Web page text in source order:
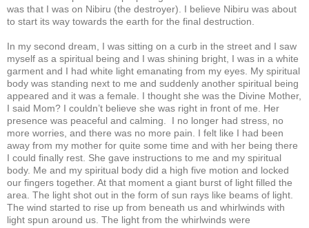
was that I was on Nibiru (the destroyer). I believe Nibiru was about
to start its way towards the earth for the final destruction.
In my second dream, I was sitting on a curb in the street and I saw
myself as a spiritual being and I was shining bright, I was in a white
garment and I had white light emanating from my eyes. My spiritual
body was standing next to me and suddenly another spiritual being
appeared and it was a female. I thought she was the Divine Mother,
I said Mom? I couldn’t believe she was right in front of me. Her
presence was peaceful and calming. I no longer had stress, no
more worries, and there was no more pain. I felt like I had been
away from my mother for quite some time and with her being there
I could finally rest. She gave instructions to me and my spiritual
body. Me and my spiritual body did a high five motion and locked
our fingers together. At that moment a giant burst of light filled the
area. The light shot out in the form of sun rays like beams of light.
The wind started to rise up from beneath us and whirlwinds with
light spun around us. The light from the whirlwinds were